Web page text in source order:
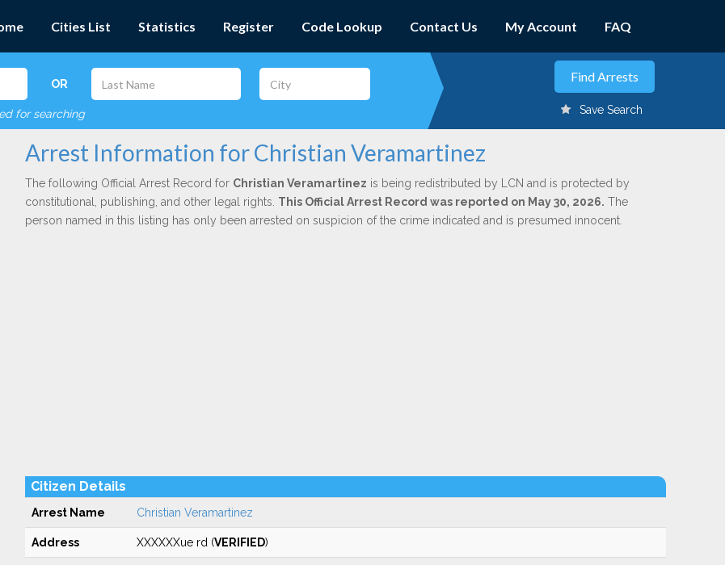
Cities List Statistics Register Code Lookup Contact Us My Account FAQ
OR
for searching Save Search
Arrest Information for Christian Veramartinez
The following Official Arrest Record for Christian Veramartinez is being redistributed by LCN and is protected by
constitutional, publishing, and other legal rights. This Official Arrest Record was reported on May 30, 2026. The
person named in this listing has only been arrested on suspicion of the crime indicated and is presumed innocent.
Citizen Details
Arrest Name Christian Veramartinez
Address XXXXXXue rd (VERIFIED)